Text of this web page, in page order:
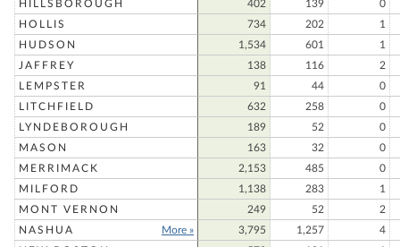
HILLSBOROUGH
402 139
0
HOLLIS
734 202
1
HUDSON
1,534 601
1
JAFFREY
138 116
2
LEMPSTER
91 44
0
LITCHFIELD
632 258
0
LYNDEBOROUGH
189 52
0
MASON
163 32
0
MERRIMACK
2,153 485
0
MILFORD
1,138 283
1
MONT VERNON
249 52
2
NASHUA
More » 3,795 1,257
4